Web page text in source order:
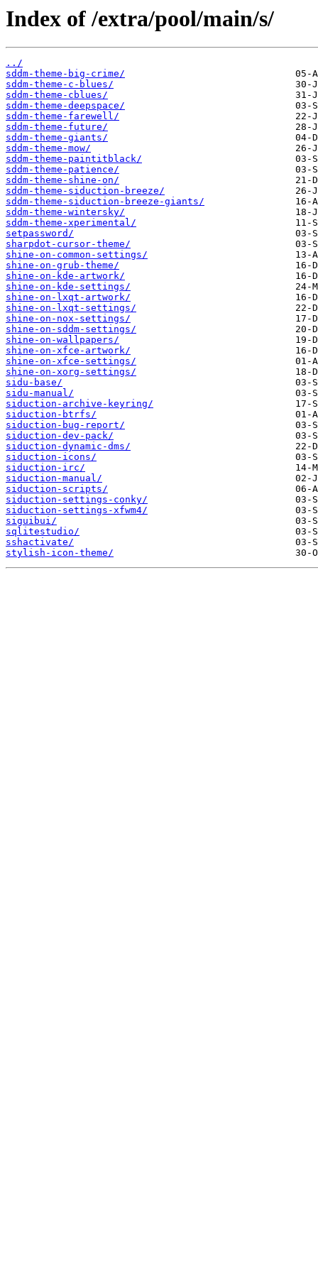
Index of /extra/pool/main/s/
../
sddm-theme-big-crime/
sddm-theme-c-blues/
sddm-theme-cblues/
sddm-theme-deepspace/
sddm-theme-farewell/
sddm-theme-future/
sddm-theme-giants/
sddm-theme-mow/
sddm-theme-paintitblack/
sddm-theme-patience/
sddm-theme-shine-on/
sddm-theme-siduction-breeze/
sddm-theme-siduction-breeze-giants/
sddm-theme-wintersky/
sddm-theme-xperimental/
setpassword/
sharpdot-cursor-theme/
shine-on-common-settings/
shine-on-grub-theme/
shine-on-kde-artwork/
shine-on-kde-settings/
shine-on-lxqt-artwork/
shine-on-lxqt-settings/
shine-on-nox-settings/
shine-on-sddm-settings/
shine-on-wallpapers/
shine-on-xfce-artwork/
shine-on-xfce-settings/
shine-on-xorg-settings/
sidu-base/
sidu-manual/
siduction-archive-keyring/
siduction-btrfs/
siduction-bug-report/
siduction-dev-pack/
siduction-dynamic-dms/
siduction-icons/
siduction-irc/
siduction-manual/
siduction-scripts/
siduction-settings-conky/
siduction-settings-xfwm4/
siguibui/
sqlitestudio/
sshactivate/
stylish-icon-theme/